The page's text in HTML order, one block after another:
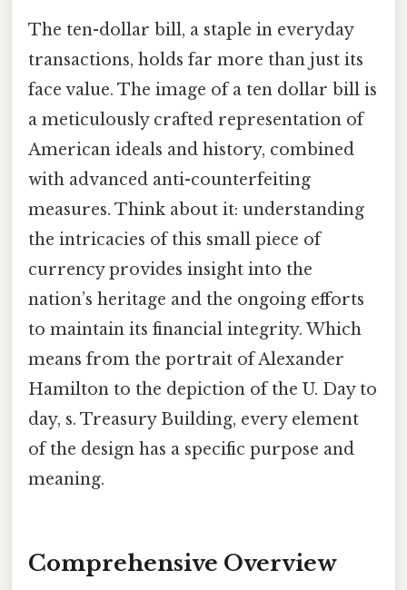
The ten-dollar bill, a staple in everyday
transactions, holds far more than just its
face value. The image of a ten dollar bill is
a meticulously crafted representation of
American ideals and history, combined
with advanced anti-counterfeiting
measures. Think about it: understanding
the intricacies of this small piece of
currency provides insight into the
nation’s heritage and the ongoing efforts
to maintain its financial integrity. Which
means from the portrait of Alexander
Hamilton to the depiction of the U. Day to
day, s. Treasury Building, every element
of the design has a specific purpose and
meaning.
Comprehensive Overview